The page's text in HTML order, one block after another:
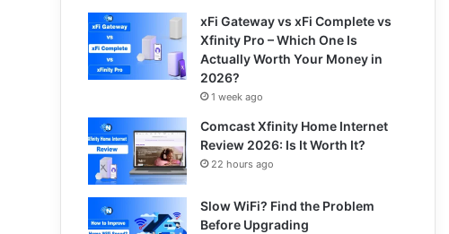
xFi Gateway vs xFi Complete vs
Xfinity Pro – Which One Is
Actually Worth Your Money in
2026?
1 week ago
Comcast Xfinity Home Internet
Review 2026: Is It Worth It?
22 hours ago
Slow WiFi? Find the Problem
Before Upgrading